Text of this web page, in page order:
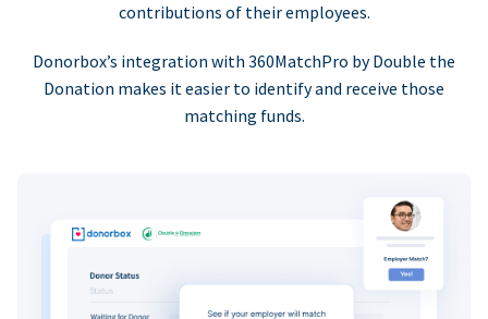
contributions of their employees.
Donorbox’s integration with 360MatchPro by Double the
Donation makes it easier to identify and receive those
matching funds.